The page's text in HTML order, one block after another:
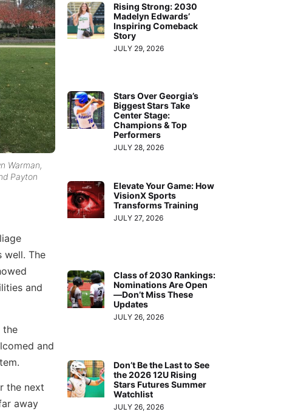
Warman,
Payton
well. The
and
the
and
the next
away
Rising Strong: 2030
Madelyn Edwards’
Inspiring Comeback
Story
JULY 29, 2026
Stars Over Georgia’s
Biggest Stars Take
Center Stage:
Champions & Top
Performers
JULY 28, 2026
Elevate Your Game: How
VisionX Sports
Transforms Training
JULY 27, 2026
Class of 2030 Rankings:
Nominations Are Open
—Don’t Miss These
Updates
JULY 26, 2026
Don’t Be the Last to See
the 2026 12U Rising
Stars Futures Summer
Watchlist
JULY 26, 2026